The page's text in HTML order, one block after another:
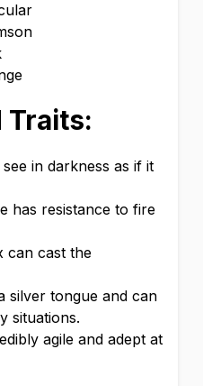
Traits:
in darkness as if it
has resistance to fire
can cast the
silver tongue and can
situations.
agile and adept at